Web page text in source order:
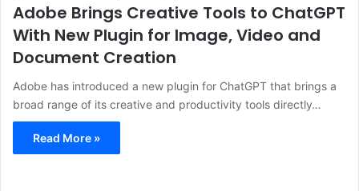
Adobe Brings Creative Tools to ChatGPT
With New Plugin for Image, Video and
Document Creation
Adobe has introduced a new plugin for ChatGPT that brings a
broad range of its creative and productivity tools directly…
Read More »